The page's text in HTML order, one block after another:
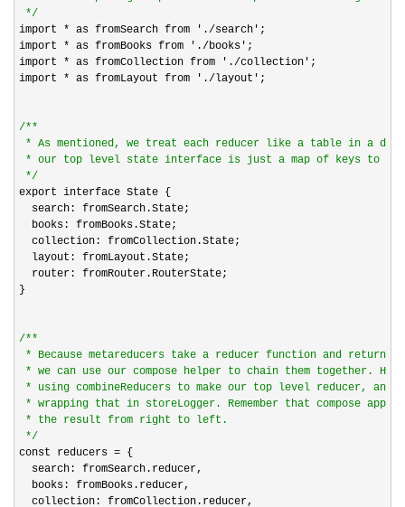
*/
import * as fromSearch from './search' ;
import * as fromBooks from './books' ;
import * as fromCollection from './collection' ;
import * as fromLayout from './layout' ;
/**
* As mentioned, we treat each reducer like a table in a
* our top level state interface is just a map of keys to
*/
export interface State {
  search: fromSearch.State;
  books: fromBooks.State;
  collection: fromCollection.State;
  layout: fromLayout.State;
  router: fromRouter.RouterState;
}
/**
* Because metareducers take a reducer function and return a
* we can use our compose helper to chain them together.
* using combineReducers to make our top level reducer, and
* wrapping that in storeLogger. Remember that compose
* the result from right to left.
*/
const reducers = {
  search: fromSearch.reducer,
  books: fromBooks.reducer,
  collection: fromCollection.reducer,